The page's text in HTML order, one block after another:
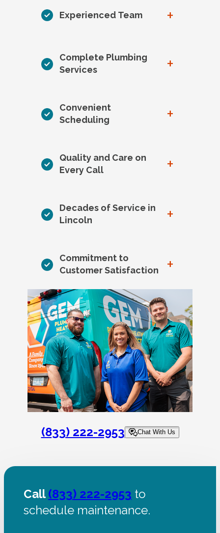
Experienced Team +
Complete Plumbing
Services
+
Convenient
Scheduling
+
Quality and Care on
Every Call
+
Decades of Service in
Lincoln
+
Commitment to
Customer Satisfaction
+
(833) 222-2953 Chat With Us
Call(833) 222-2953 to
schedule maintenance.